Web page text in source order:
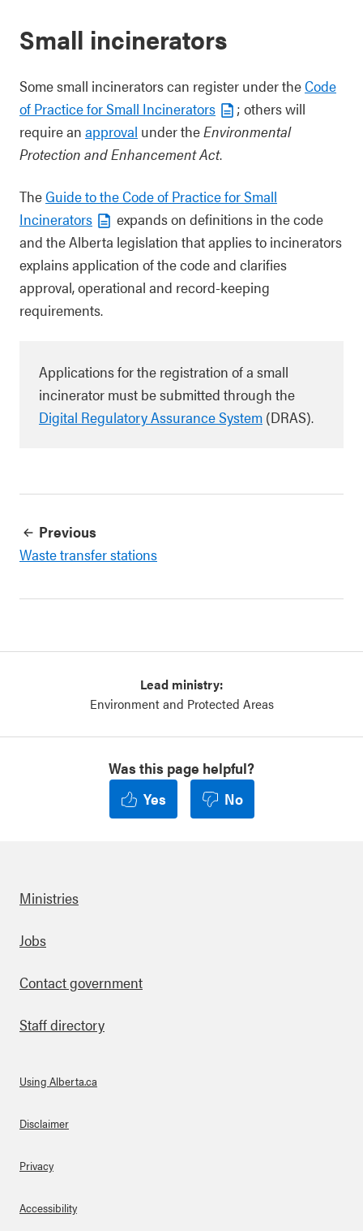
Small incinerators
Some small incinerators can register under theCode
of Practice for Small Incinerators
; others will
require an approval under theEnvironmental
Protection and Enhancement Act.
TheGuide to the Code of Practice for Small
Incinerators
expands on definitions in the code
and the Alberta legislation that applies to incinerators
explains application of the code and clarifies
approval, operational and record-keeping
requirements.
Applications for the registration of a small
incinerator must be submitted through the
Digital Regulatory Assurance System (DRAS).
Previous
Waste transfer stations
Lead ministry:
Environment and Protected Areas
Was this page helpful?
Yes
No
Footer
Ministries
Jobs
Contact government
Staff directory
About Links
Using Alberta.ca
Disclaimer
Privacy
Accessibility